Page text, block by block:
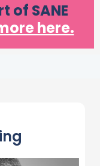
of SANE
here.